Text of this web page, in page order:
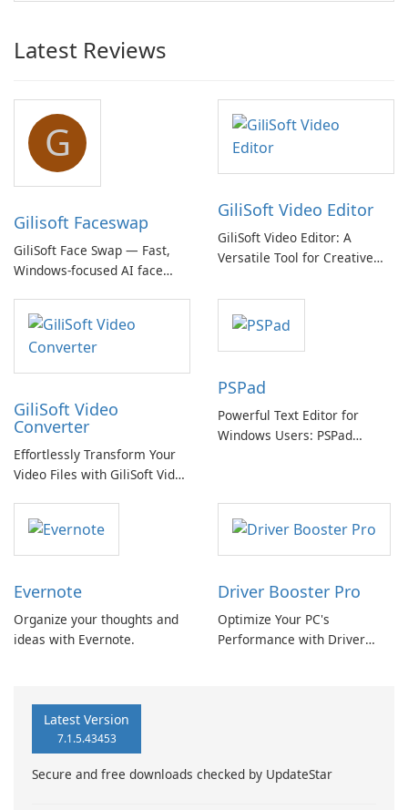
Latest Reviews
G
Gilisoft Faceswap
GiliSoft Face Swap — Fast,
Windows-focused AI face
offline options
GiliSoft Video Editor
GiliSoft Video Editor: A
Versatile Tool for Creative
GiliSoft Video
Converter
Effortlessly Transform Your
Video Files with GiliSoft Video
PSPad
Powerful Text Editor for
Windows Users: PSPad
Evernote
Organize your thoughts and
ideas with Evernote.
Driver Booster Pro
Optimize Your PC's
Performance with Driver
Latest Version
7.1.5.43453
Secure and free downloads checked by UpdateStar